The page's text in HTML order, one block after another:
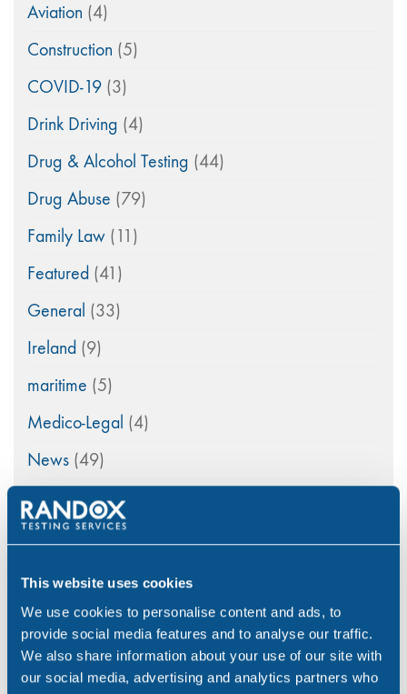
This website uses cookies
We use cookies to personalise content and ads, to
provide social media features and to analyse our traffic.
We also share information about your use of our site with
our social media, advertising and analytics partners who
Aviation (4)
Construction (5)
COVID-19 (3)
Drink Driving (4)
Drug & Alcohol Testing (44)
Drug Abuse (79)
Family Law (11)
Featured (41)
General (33)
Ireland (9)
maritime (5)
Medico-Legal (4)
News (49)
Northern Ireland
Occupational Health
Policy(4)
Psychoactive Substances(8)
Rail(2)